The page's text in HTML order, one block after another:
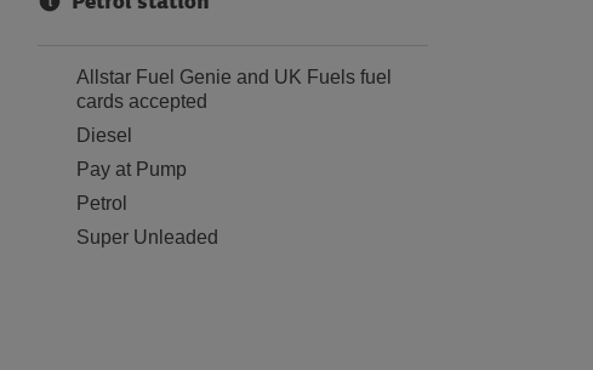
Allstar Fuel Genie and UK Fuels fuel
cards accepted
Diesel
Pay at Pump
Petrol
Super Unleaded